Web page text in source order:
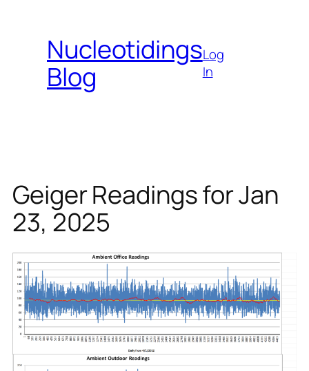
contentNucleotidings
Blog
Log
In
Geiger Readings for Jan
23, 2025